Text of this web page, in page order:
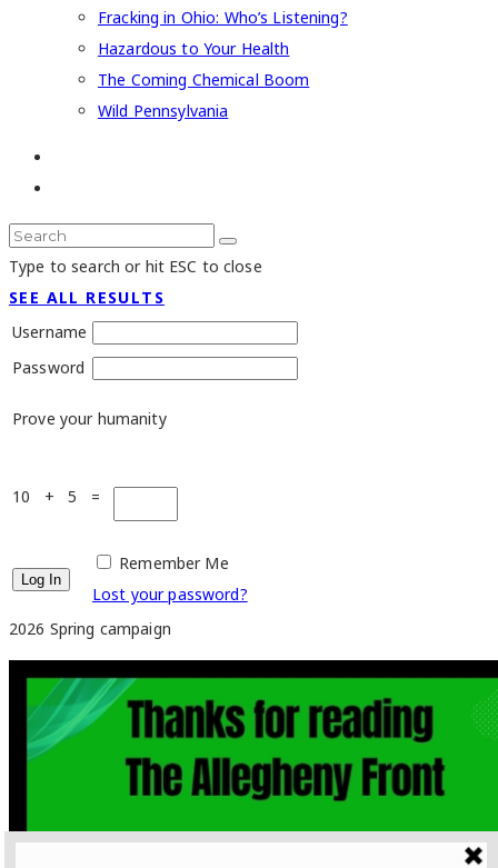
Fracking in Ohio: Who’s Listening?
Hazardous to Your Health
The Coming Chemical Boom
Wild Pennsylvania
Type to search or hit ESC to close
SEE ALL RESULTS
Username
Password
Prove your humanity
10 + 5 =
Remember Me
Lost your password?
2026 Spring campaign